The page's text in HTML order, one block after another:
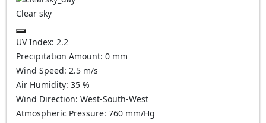
Clear sky
UV Index: 2.2
Precipitation Amount: 0 mm
Wind Speed: 2.5 m/s
Air Humidity: 35 %
Wind Direction: West-South-West
Atmospheric Pressure: 760 mm/Hg